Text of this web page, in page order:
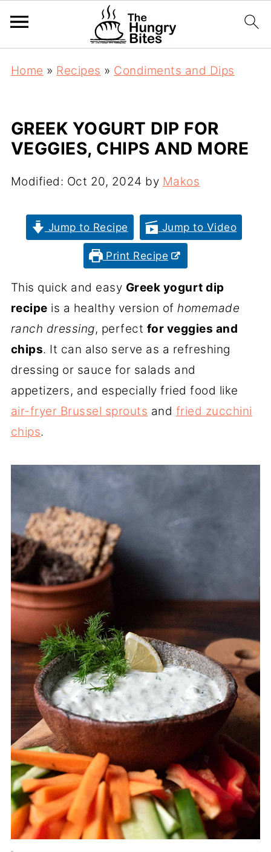
Home » Recipes » Condiments and Dips
GREEK YOGURT DIP FOR
VEGGIES, CHIPS AND MORE
Modified: Oct 20, 2024 by Makos
Jump to Recipe Jump to Video
Print Recipe
This quick and easy Greek yogurt dip
recipe is a healthy version ofhomemade
ranch dressing, perfect for veggies and
chips. It can also serve as a refreshing
dressing or sauce for salads and
appetizers, and especially fried food like
air-fryer Brussel sprouts and fried zucchini
chips.